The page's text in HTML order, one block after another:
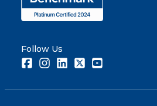
Follow Us
FacebookInstagramLinkedInTwitter